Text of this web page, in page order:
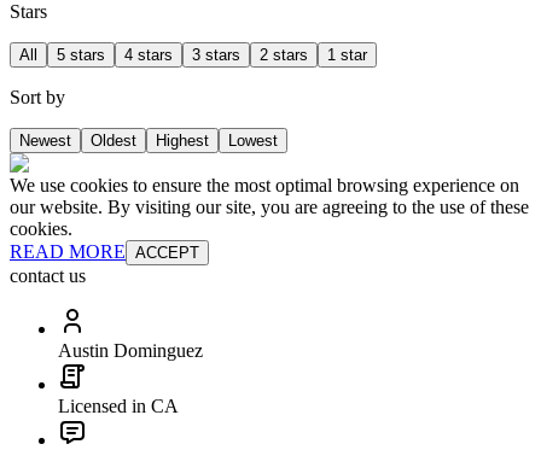
Stars
All 5 stars 4 stars 3 stars 2 stars 1 star
Sort by
Newest Oldest Highest Lowest
We use cookies to ensure the most optimal browsing experience on
our website. By visiting our site, you are agreeing to the use of these
cookies.
READ MORE ACCEPT
contact us
Austin Dominguez
Licensed in CA